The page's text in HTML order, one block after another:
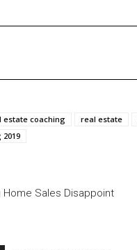
estate coaching real estate
Home Sales Disappoint